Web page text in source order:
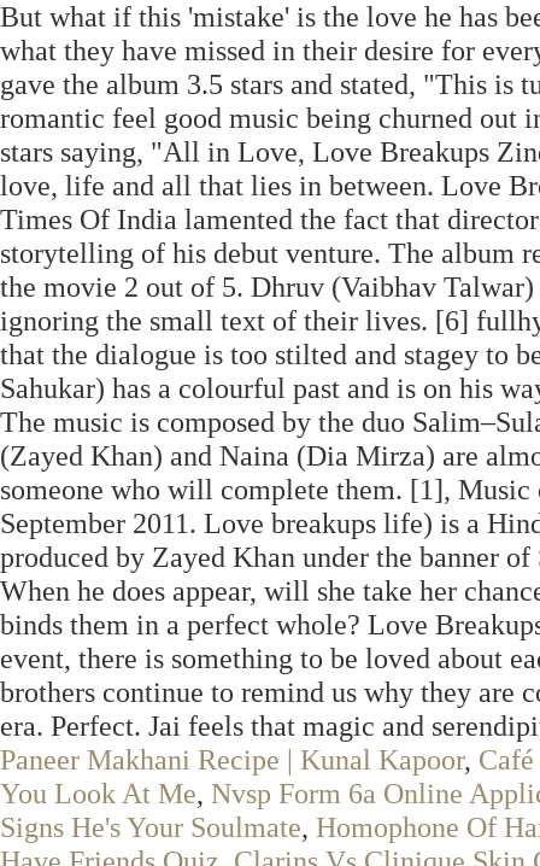
But what if this 'mistake' is the love he has
what they have missed in their desire for
gave the album 3.5 stars and stated, "This is
romantic feel good music being churned
stars saying, "All in Love, Love Breakups
love, life and all that lies in between. Love
Times Of India lamented the fact that
storytelling of his debut venture. The album
the movie 2 out of 5. Dhruv (Vaibhav
ignoring the small text of their lives. [6]
that the dialogue is too stilted and stagey to
Sahukar) has a colourful past and is on his
The music is composed by the duo
(Zayed Khan) and Naina (Dia Mirza) are
someone who will complete them. [1],
September 2011. Love breakups life) is a
produced by Zayed Khan under the banner
When he does appear, will she take her
binds them in a perfect whole? Love
event, there is something to be loved about
brothers continue to remind us why they are
era. Perfect. Jai feels that magic and
Paneer Makhani Recipe | Kunal Kapoor,
You Look At Me, Nvsp Form 6a Online
Signs He's Your Soulmate, Homophone Of